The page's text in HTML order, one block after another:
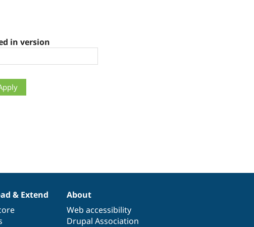
in version
& Extend
About
Web accessibility
Drupal Association